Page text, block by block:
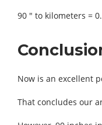
90 ″ to kilometers =
Now is an excellent
That concludes our